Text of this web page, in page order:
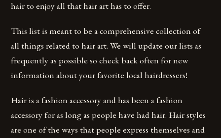
hair to enjoy all that hair art has to offer.
This list is meant to be a comprehensive collection of
all things related to hair art. We will update our lists as
frequently as possible so check back often for new
information about your favorite local hairdressers!
Hair is a fashion accessory and has been a fashion
accessory for as long as people have had hair. Hair styles
are one of the ways that people express themselves and